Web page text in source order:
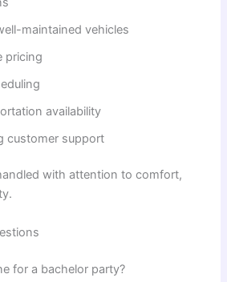
maintained vehicles
pricing
availability
customer support
with attention to comfort,
for a bachelor party?